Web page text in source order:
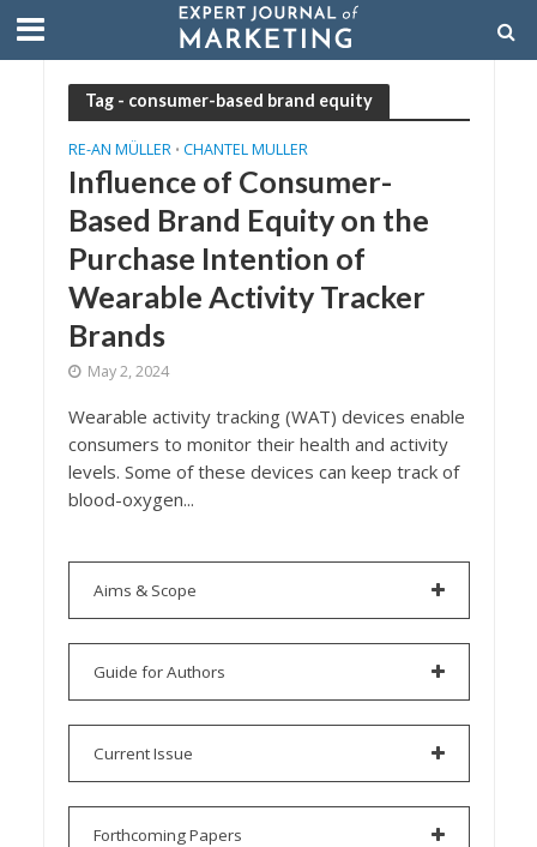
Tag - consumer-based brand equity
RE-AN MÜLLER • CHANTEL MULLER
Influence of Consumer-
Based Brand Equity on the
Purchase Intention of
Wearable Activity Tracker
Brands
May 2, 2024
Wearable activity tracking (WAT) devices enable
consumers to monitor their health and activity
levels. Some of these devices can keep track of
blood-oxygen...
Aims & Scope
Guide for Authors
Current Issue
Forthcoming Papers